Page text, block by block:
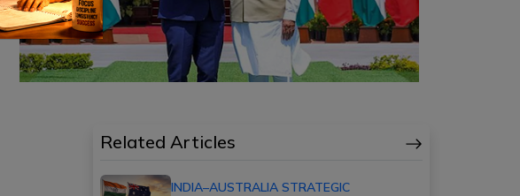
Related Articles
INDIA–AUSTRALIA STRATEGIC